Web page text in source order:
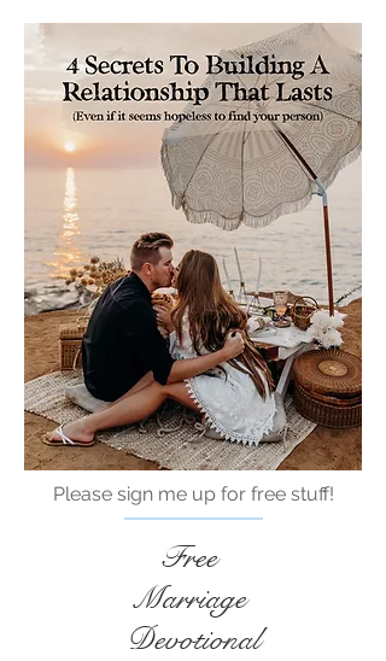
Please sign me up for free stuff!
Free
Marriage
Devotional